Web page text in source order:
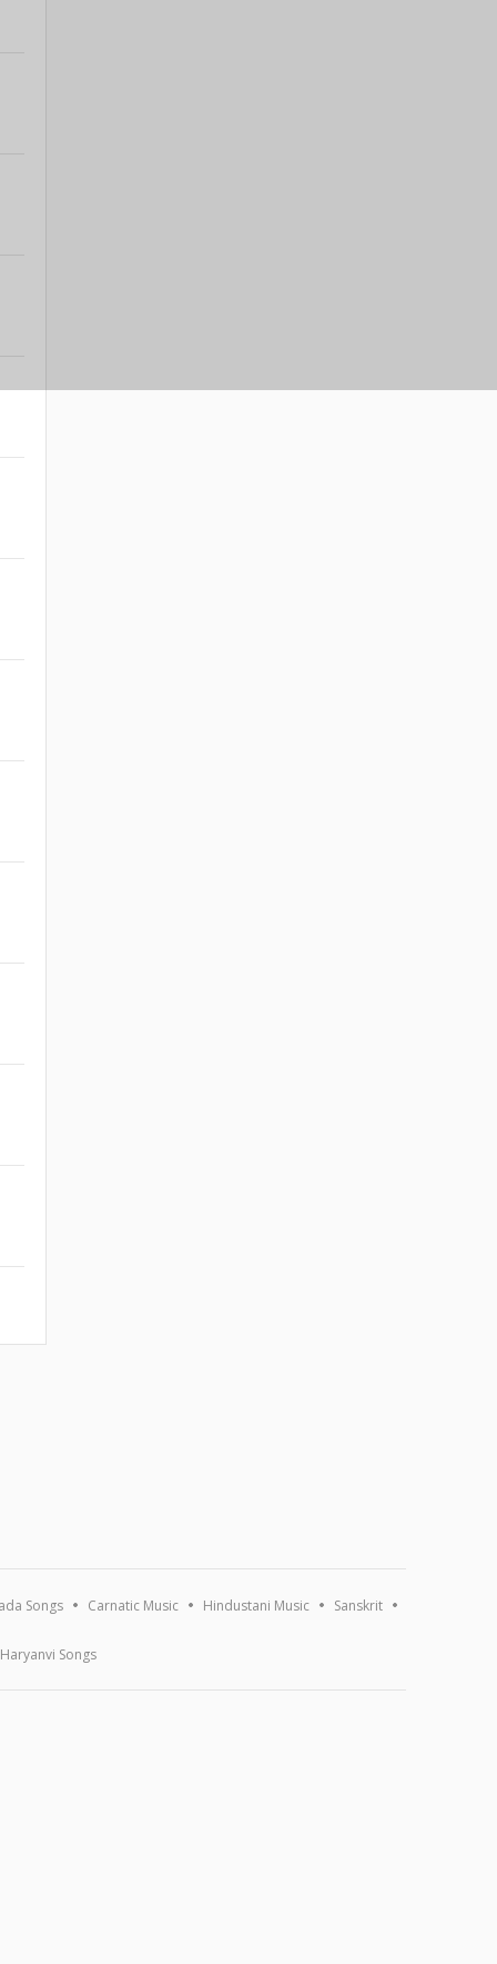
Songs Carnatic Music Hindustani Music Sanskrit
Haryanvi Songs